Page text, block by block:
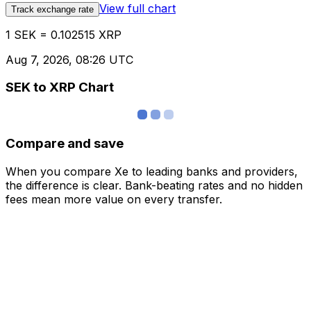
Track exchange rate View full chart
1 SEK = 0.102515 XRP
Aug 7, 2026, 08:26 UTC
SEK to XRP Chart
Compare and save
When you compare Xe to leading banks and providers,
the difference is clear. Bank-beating rates and no hidden
fees mean more value on every transfer.